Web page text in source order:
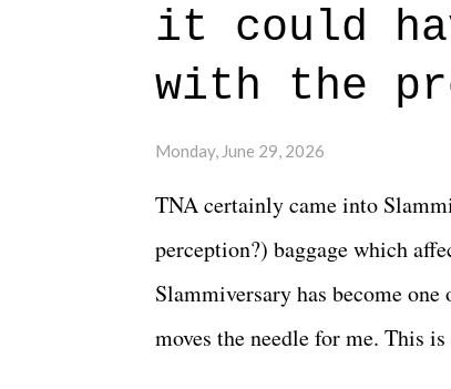
beautiful is that all of the
connects them in the moment
The unlike...
it could
with the
Monday, June 29, 2026
TNA certainly came into
perception?) baggage which
Slammiversary has become
moves the needle for me. This